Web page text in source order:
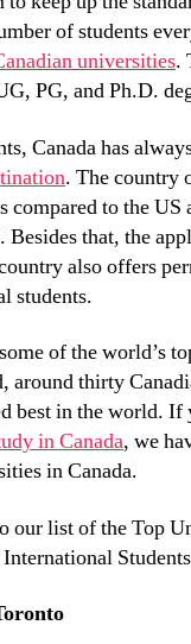
of students
universities.
PG, and Ph.D.
Canada has
. The country
compared to the US
Besides that, the
also offers
students.
of the world’s
around thirty
best in the world. If
in Canada, we
in Canada.
our list of the Top
International